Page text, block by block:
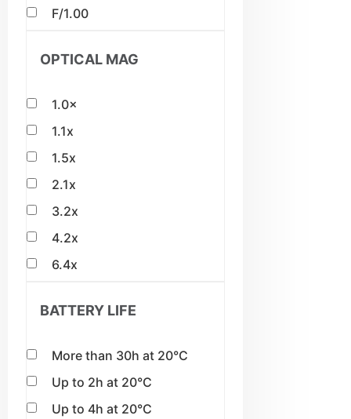
F/1.00
OPTICAL MAG
1.0×
1.1x
1.5x
2.1x
3.2x
4.2x
6.4x
BATTERY LIFE
More than 30h at 20°C
Up to 2h at 20°C
Up to 4h at 20°C